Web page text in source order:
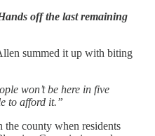
off the last remaining
summed it up with biting
won’t be here in five
to afford it.”
county when residents